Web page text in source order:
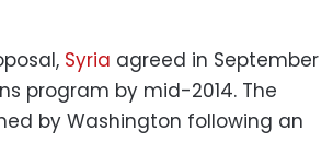
Syria agreed in September
program by mid-2014. The
by Washington following an